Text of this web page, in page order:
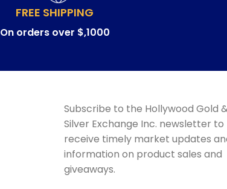
FREE SHIPPING
On orders over $,1000
Subscribe to the Hollywood Gold
Silver Exchange Inc. newsletter to
receive timely market updates
information on product sales and
giveaways.